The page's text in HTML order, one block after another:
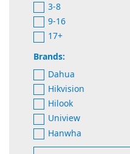
3-8
9-16
17+
Brands:
Dahua
Hikvision
Hilook
Uniview
Hanwha